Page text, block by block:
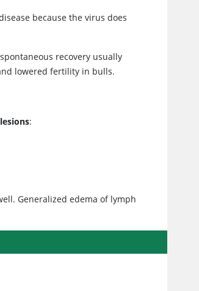
because the virus does
recovery usually
lowered fertility in bulls.
:
Generalized edema of lymph